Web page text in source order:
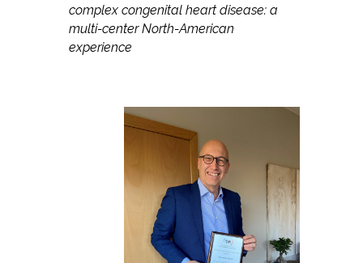
complex congenital heart disease: a
multi-center North-American
experience​